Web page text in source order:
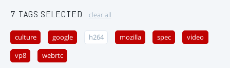
7 TAGS SELECTED clear all
culture google h264 mozilla spec video
vp8 webrtc